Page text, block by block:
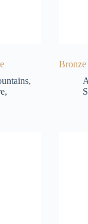
,
,
Bronze